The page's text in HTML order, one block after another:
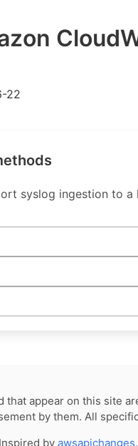
22
syslog ingestion to
that appear on this site
by them. All
Inspired by